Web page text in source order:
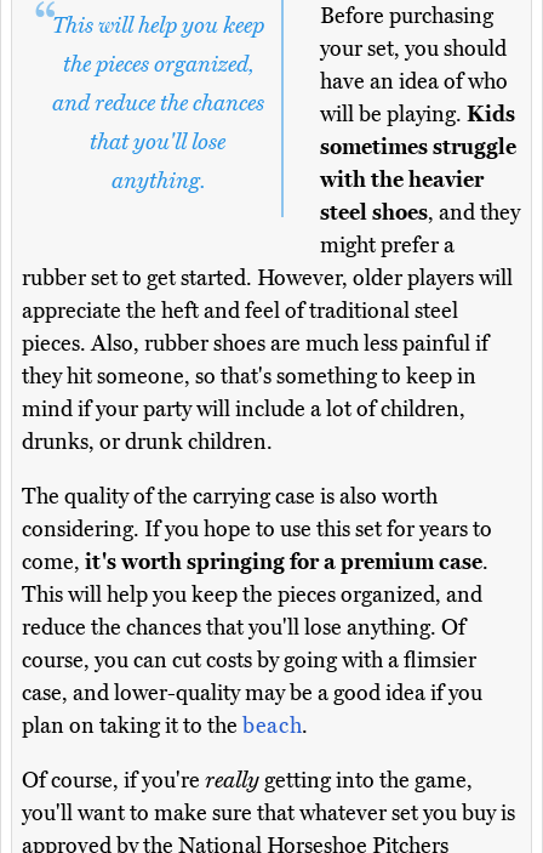
This will help you keep
the pieces organized,
and reduce the chances
that you'll lose
anything.
Before purchasing
your set, you should
have an idea of who
will be playing. Kids
sometimes struggle
with the heavier
steel shoes, and they
might prefer a
rubber set to get started. However, older players will
appreciate the heft and feel of traditional steel
pieces. Also, rubber shoes are much less painful if
they hit someone, so that's something to keep in
mind if your party will include a lot of children,
drunks, or drunk children.
The quality of the carrying case is also worth
considering. If you hope to use this set for years to
come, it's worth springing for a premium case.
This will help you keep the pieces organized, and
reduce the chances that you'll lose anything. Of
course, you can cut costs by going with a flimsier
case, and lower-quality may be a good idea if you
plan on taking it to the beach.
Of course, if you're really getting into the game,
you'll want to make sure that whatever set you buy is
approved by the National Horseshoe Pitchers